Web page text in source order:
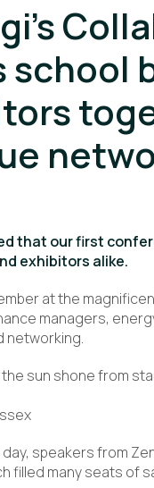
school
that our first
exhibitors alike.
at the
managers,
networking.
sun shone from
speakers from
filled many seats of